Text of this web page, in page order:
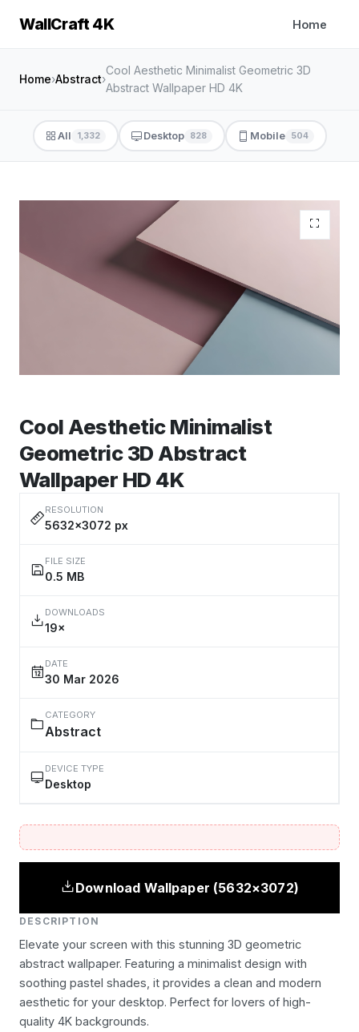
WallCraft 4K Home
Home›Abstract›
Cool Aesthetic Minimalist Geometric 3D
Abstract Wallpaper HD 4K
All 1,332 Desktop 828 Mobile 504
Cool Aesthetic Minimalist
Geometric 3D Abstract
Wallpaper HD 4K
RESOLUTION
5632×3072 px
FILE SIZE
0.5 MB
DOWNLOADS
19×
DATE
30 Mar 2026
CATEGORY
Abstract
DEVICE TYPE
Desktop
Download Wallpaper (5632×3072)
DESCRIPTION
Elevate your screen with this stunning 3D geometric
abstract wallpaper. Featuring a minimalist design with
soothing pastel shades, it provides a clean and modern
aesthetic for your desktop. Perfect for lovers of high-
quality 4K backgrounds.